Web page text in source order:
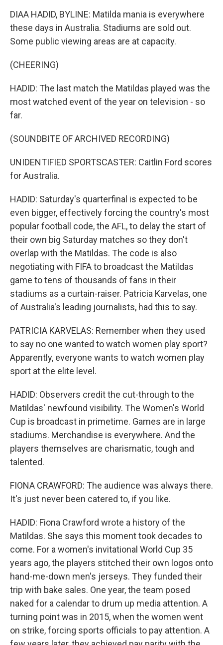
DIAA HADID, BYLINE: Matilda mania is everywhere
these days in Australia. Stadiums are sold out.
Some public viewing areas are at capacity.
(CHEERING)
HADID: The last match the Matildas played was the
most watched event of the year on television - so
far.
(SOUNDBITE OF ARCHIVED RECORDING)
UNIDENTIFIED SPORTSCASTER: Caitlin Ford scores
for Australia.
HADID: Saturday's quarterfinal is expected to be
even bigger, effectively forcing the country's most
popular football code, the AFL, to delay the start of
their own big Saturday matches so they don't
overlap with the Matildas. The code is also
negotiating with FIFA to broadcast the Matildas
game to tens of thousands of fans in their
stadiums as a curtain-raiser. Patricia Karvelas, one
of Australia's leading journalists, had this to say.
PATRICIA KARVELAS: Remember when they used
to say no one wanted to watch women play sport?
Apparently, everyone wants to watch women play
sport at the elite level.
HADID: Observers credit the cut-through to the
Matildas' newfound visibility. The Women's World
Cup is broadcast in primetime. Games are in large
stadiums. Merchandise is everywhere. And the
players themselves are charismatic, tough and
talented.
FIONA CRAWFORD: The audience was always there.
It's just never been catered to, if you like.
HADID: Fiona Crawford wrote a history of the
Matildas. She says this moment took decades to
come. For a women's invitational World Cup 35
years ago, the players stitched their own logos onto
hand-me-down men's jerseys. They funded their
trip with bake sales. One year, the team posed
naked for a calendar to drum up media attention. A
turning point was in 2015, when the women went
on strike, forcing sports officials to pay attention. A